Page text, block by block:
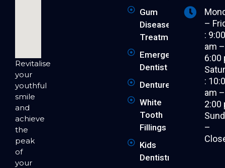
Revitalise
your
youthful
smile
and
achieve
the
peak
of
your
Gum
Disease
Treatment
Emergency
Dentist
Dentures
White
Tooth
Fillings
Kids
Dentistry
–
:
am –
6:00
:
am –
2:00
–